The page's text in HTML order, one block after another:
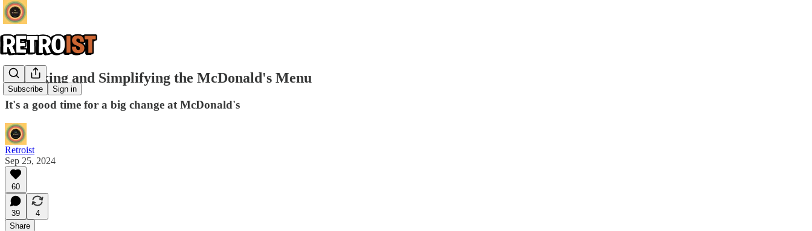
Subscribe Sign in
Remaking and Simplifying the McDonald's Menu
It's a good time for a big change at McDonald's
Retroist
Sep 25, 2024
60
39
4
Share